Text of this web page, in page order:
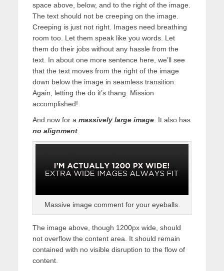
space above, below, and to the right of the image.
The text should not be creeping on the image.
Creeping is just not right. Images need breathing
room too. Let them speak like you words. Let
them do their jobs without any hassle from the
text. In about one more sentence here, we’ll see
that the text moves from the right of the image
down below the image in seamless transition.
Again, letting the do it’s thang. Mission
accomplished!
And now for a massively large image . It also has
no alignment
Massive image comment for your eyeballs.
The image above, though 1200px wide, should
not overflow the content area. It should remain
contained with no visible disruption to the flow of
content.